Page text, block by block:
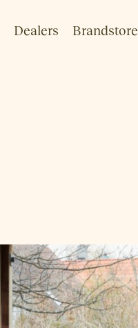
Dealers Brandstore